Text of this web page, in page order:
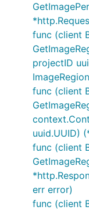
func (client
projectID
func (client
uuid.UUID)
func (client
err error)
func (client